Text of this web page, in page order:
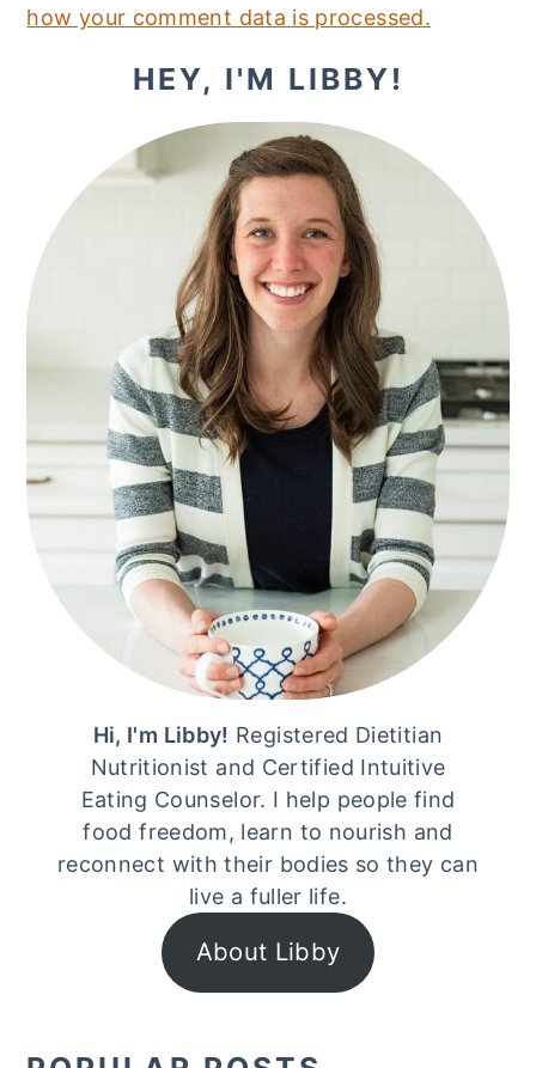
how your comment data is processed.
PRIMARY
SIDEBAR
HEY, I'M LIBBY!
Hi, I'm Libby! Registered Dietitian
Nutritionist and Certified Intuitive
Eating Counselor. I help people find
food freedom, learn to nourish and
reconnect with their bodies so they can
live a fuller life.
About Libby